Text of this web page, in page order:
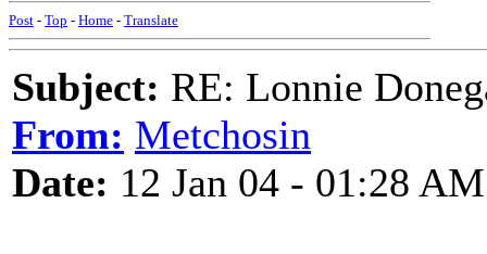
Post - Top - Home - Translate
Subject: RE: Lonnie
From: Metchosin
Date: 12 Jan 04 - 01:28 AM